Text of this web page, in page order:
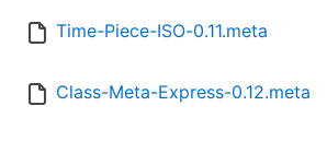
Time-Piece-ISO-0.11.meta
Class-Meta-Express-0.12.meta